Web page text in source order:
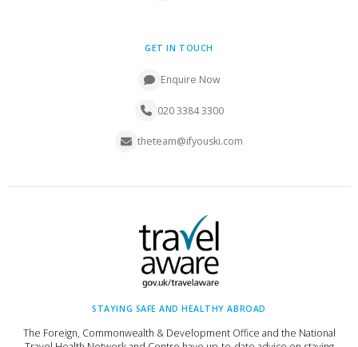
GET IN TOUCH
Enquire Now
020 3384 3300
theteam@ifyouski.com
STAYING SAFE AND HEALTHY ABROAD
The Foreign, Commonwealth & Development Office and the National